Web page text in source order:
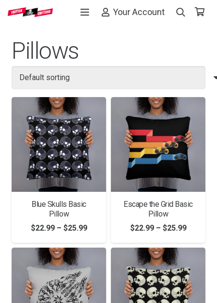
Your Account
Pillows
Blue Skulls Basic
Pillow
$22.99 – $25.99Price
range:
through
$25.99
Escape the Grid Basic
Pillow
$22.99 – $25.99Price
range:
through
$25.99